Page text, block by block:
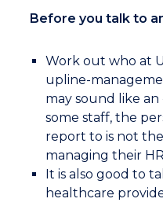
Before you talk to
Work out who at
upline-
may sound like
some staff, the
report to is not
managing their HR
It is also good to
healthcare